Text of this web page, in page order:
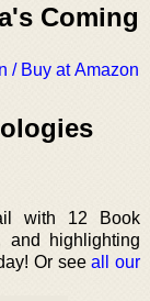
Coming
/ Buy at Amazon
with 12 Book
and highlighting
Or seeall our